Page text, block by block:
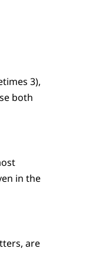
3),
both
in the
are